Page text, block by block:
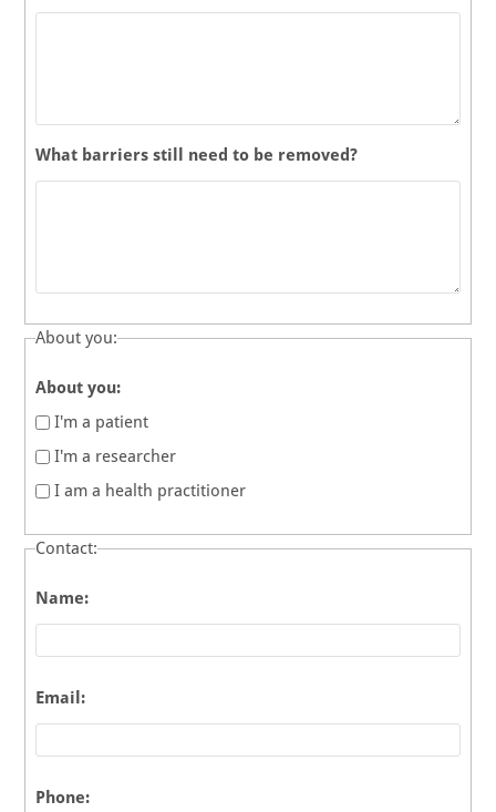
What barriers still need to be removed?
About you:
About you:
I'm a patient
I'm a researcher
I am a health practitioner
Contact:
Name:
Email:
Phone: